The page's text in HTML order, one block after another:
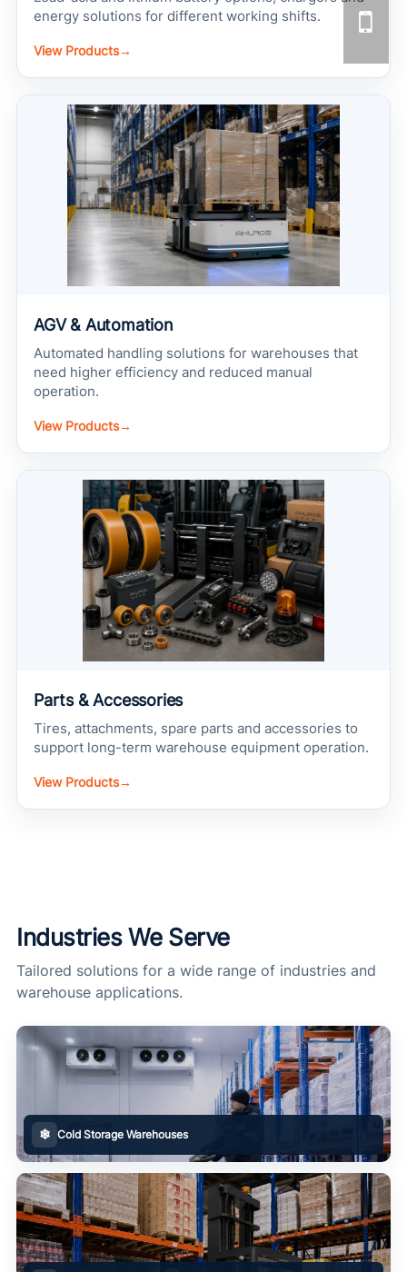
energy solutions for different working shifts.
View Products→
AGV & Automation
Automated handling solutions for warehouses that
need higher efficiency and reduced manual
operation.
View Products→
Parts & Accessories
Tires, attachments, spare parts and accessories to
support long-term warehouse equipment operation.
View Products→
Industries We Serve
Tailored solutions for a wide range of industries and
warehouse applications.
❄ Cold Storage Warehouses